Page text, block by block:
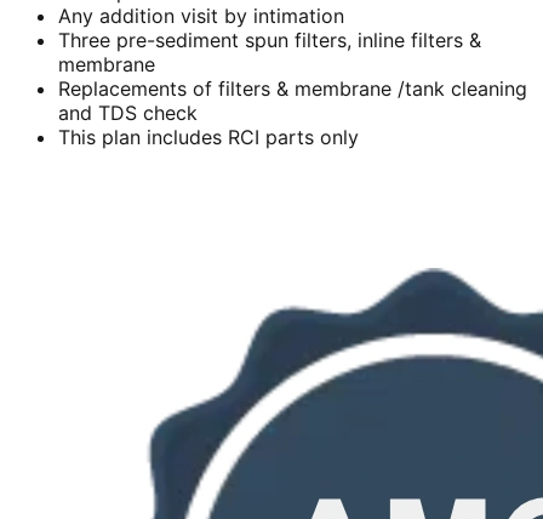
Any addition visit by intimation
Three pre-sediment spun filters, inline filters &
membrane
Replacements of filters & membrane /tank cleaning
and TDS check
This plan includes RCI parts only